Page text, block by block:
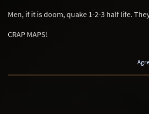
Men, if it is doom, quake 1-2-3 half life.
CRAP MAPS!